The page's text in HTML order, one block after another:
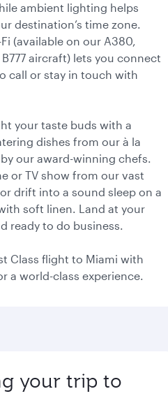
ambient lighting helps
destination’s time zone.
(available on our A380,
aircraft) lets you connect
call or stay in touch with
your taste buds with a
dishes from our à la
our award-winning chefs.
or TV show from our vast
drift into a sound sleep on a
soft linen. Land at your
ready to do business.
Class flight to Miami with
a world-class experience.
your trip to